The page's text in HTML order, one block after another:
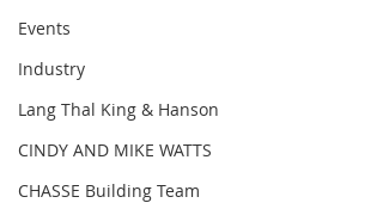
Events
Industry
Lang Thal King & Hanson
CINDY AND MIKE WATTS
CHASSE Building Team